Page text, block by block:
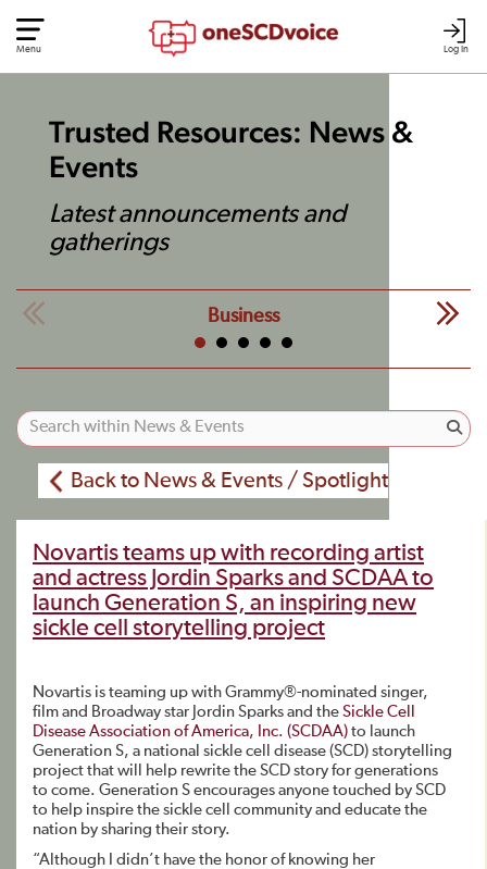
Log In
Menu
Trusted Resources: News &
Events
Latest announcements and
gatherings
Business
Back to News & Events / Spotlight
Novartis teams up with recording artist
and actress Jordin Sparks and SCDAA to
launch Generation S, an inspiring new
sickle cell storytelling project
Novartis is teaming up with Grammy®-nominated singer,
film and Broadway star Jordin Sparks and the Sickle Cell
Disease Association of America, Inc. (SCDAA) to launch
Generation S, a national sickle cell disease (SCD) storytelling
project that will help rewrite the SCD story for generations
to come. Generation S encourages anyone touched by SCD
to help inspire the sickle cell community and educate the
nation by sharing their story.
“Although I didn’t have the honor of knowing her